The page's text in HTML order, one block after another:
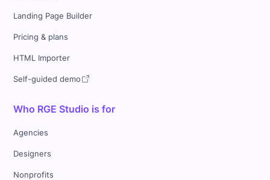
Landing Page Builder
Pricing & plans
HTML Importer
Self-guided demo
Who RGE Studio is for
Agencies
Designers
Nonprofits